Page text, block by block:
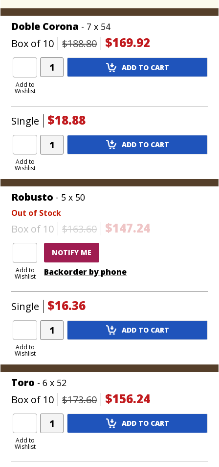
Doble Corona - 7 x 54
Box of 10 $188.80 $169.92
Add to
Wishlist
Add
Product
ADD TO CART
Single $18.88
Add to
Wishlist
Add
Product
ADD TO CART
Robusto - 5 x 50
Out of Stock
Box of 10 $163.60 $147.24
Add to
Wishlist
NOTIFY ME
Backorder by phone
Single $16.36
Add to
Wishlist
Add
Product
ADD TO CART
Toro - 6 x 52
Box of 10 $173.60 $156.24
Add to
Wishlist
Add
Product
ADD TO CART